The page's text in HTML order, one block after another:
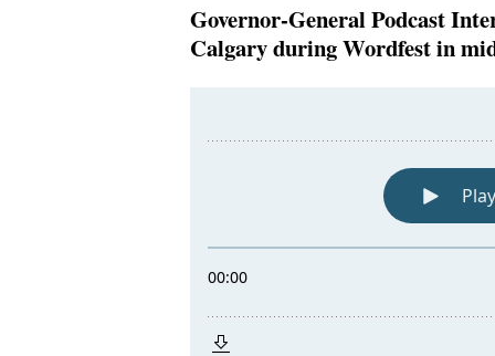
Governor-General Podcast
Calgary during Wordfest in